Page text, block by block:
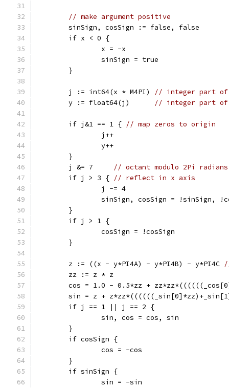
// make argument positive
	sinSign, cosSign := false, false
	if x < 0 {
		x = -x
		sinSign = true
	}
	j := int64(x * M4PI)
// integer part of
	y := float64(j)
// integer part
	if j&1 == 1 {
// map zeros to origin
		j++
		y++
	}
	j &= 7
// octant modulo 2Pi
	if j > 3 {
// reflect in x axis
		j -= 4
sinSign, cosSign = !sinSign,
	}
	if j > 1 {
		cosSign = !cosSign
	}
	z := ((x - y*PI4A) - y*PI4B) - y*PI4C
	zz := z * z
cos = 1.0 - 0.5*zz +
sin = z +
	if j == 1 || j == 2 {
		sin, cos = cos, sin
	}
	if cosSign {
		cos = -cos
	}
	if sinSign {
		sin = -sin